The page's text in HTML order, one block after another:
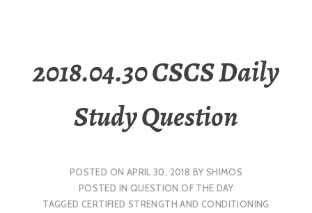
2018.04.30 CSCS Daily
Study Question
POSTED ON APRIL 30, 2018 BY SHIMOS
POSTED IN QUESTION OF THE DAY
TAGGEDCERTIFIED STRENGTH AND CONDITIONING